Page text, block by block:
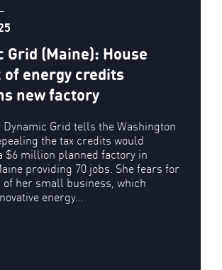
Grid (Maine): House
energy credits
new factory
Dynamic Grid tells the Washington
the tax credits would
$6 million planned factory in
providing 70 jobs. She fears for
of her small business, which
energy…